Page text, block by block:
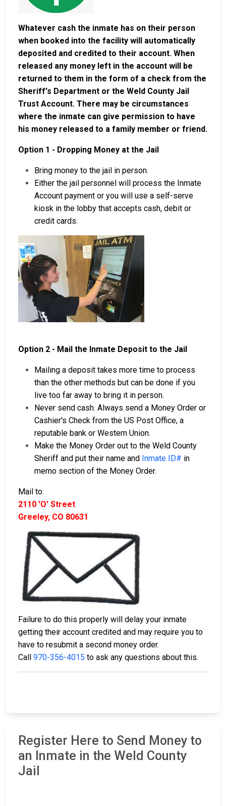
Whatever cash the inmate has on their person
when booked into the facility will automatically
deposited and credited to their account. When
released any money left in the account will be
returned to them in the form of a check from the
Sheriff's Department or the Weld County Jail
Trust Account. There may be circumstances
where the inmate can give permission to have
his money released to a family member or friend.
Option 1 - Dropping Money at the Jail
Bring money to the jail in person.
Either the jail personnel will process the Inmate
Account payment or you will use a self-serve
kiosk in the lobby that accepts cash, debit or
credit cards.
Option 2 - Mail the Inmate Deposit to the Jail
Mailing a deposit takes more time to process
than the other methods but can be done if you
live too far away to bring it in person.
Never send cash. Always send a Money Order or
Cashier's Check from the US Post Office, a
reputable bank or Western Union.
Make the Money Order out to the Weld County
Sheriff and put their name and Inmate ID# in
memo section of the Money Order.
Mail to:
2110 'O' Street
Greeley, CO 80631
Failure to do this properly will delay your inmate
getting their account credited and may require you to
have to resubmit a second money order.
Call 970-356-4015 to ask any questions about this.
Register Here to Send Money to
an Inmate in the Weld County
Jail